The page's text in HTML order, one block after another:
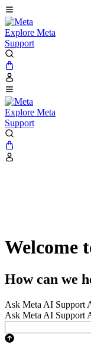
Explore Meta
Support
Explore Meta
Support
Welcome
How can we
Ask Meta AI Support
Ask Meta AI Support